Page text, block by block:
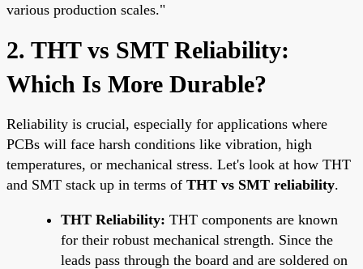
various production scales."
2. THT vs SMT Reliability:
Which Is More Durable?
Reliability is crucial, especially for applications where
PCBs will face harsh conditions like vibration, high
temperatures, or mechanical stress. Let's look at how THT
and SMT stack up in terms of THT vs SMT reliability.
THT Reliability: THT components are known
for their robust mechanical strength. Since the
leads pass through the board and are soldered on